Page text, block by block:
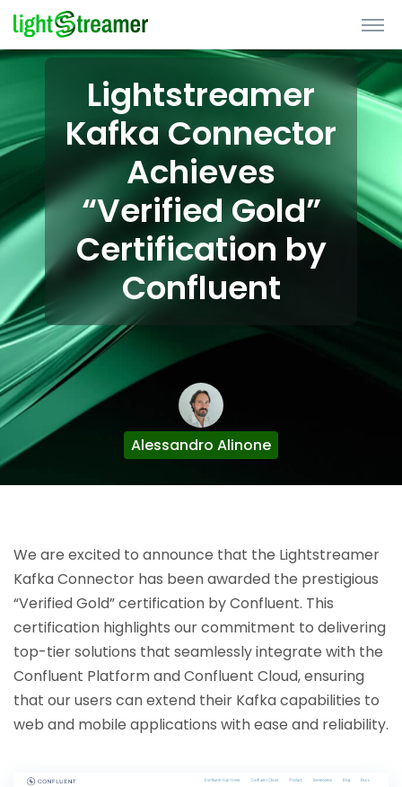
Lightstreamer
Kafka Connector
Achieves
“Verified Gold”
Certification by
Confluent
Alessandro Alinone
We are excited to announce that the Lightstreamer
Kafka Connector has been awarded the prestigious
“Verified Gold” certification by Confluent. This
certification highlights our commitment to delivering
top-tier solutions that seamlessly integrate with the
Confluent Platform and Confluent Cloud, ensuring
that our users can extend their Kafka capabilities to
web and mobile applications with ease and reliability.